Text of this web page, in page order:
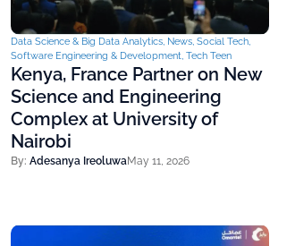
Data Science & Big Data Analytics, News, Social Tech,
Software Engineering & Development, Tech Teen
Kenya, France Partner on New
Science and Engineering
Complex at University of
Nairobi
By: Adesanya IreoluwaMay 11, 2026